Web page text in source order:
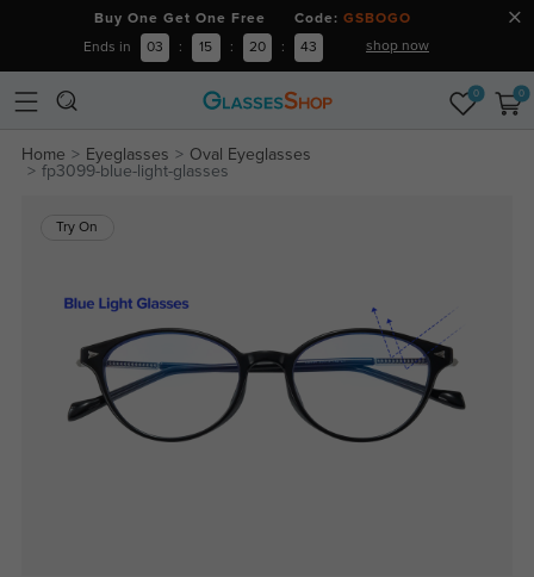
Buy One Get One Free Code: GSBOGO
Ends in 03 : 15 : 20 : 43 shop now
0 0
Home Eyeglasses
Oval Eyeglasses
fp3099-blue-light-glasses
Try On